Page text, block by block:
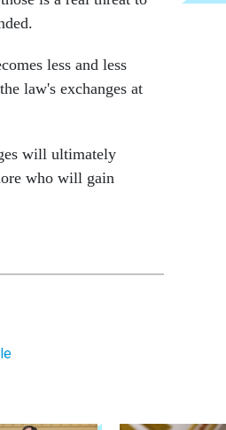
less and less
law's exchanges at
will ultimately
who will gain